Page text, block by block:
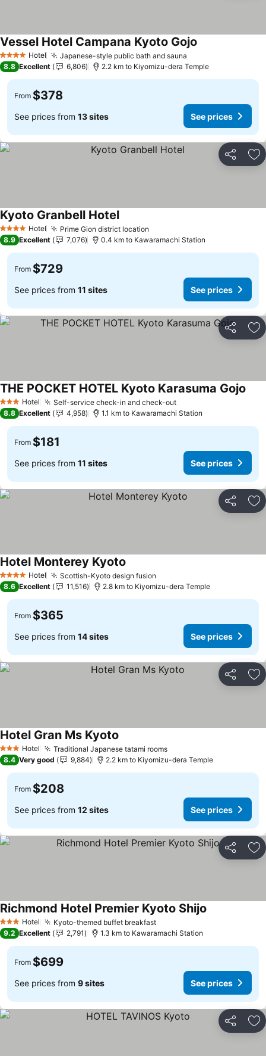
4 Stars Hotel Japanese-style public bath and sauna
Vessel Hotel Campana Kyoto Gojo
8.8 Excellent 6,806 2.2 km to Kiyomizu-dera Temple
From $378
See prices from 13 sites See prices
Share
4 Stars Hotel Prime Gion district location
Kyoto Granbell Hotel
8.9 Excellent 7,076 0.4 km to Kawaramachi Station
From $729
See prices from 11 sites See prices
Share
3 StarsHotel Self-service check-in and check-out
THE POCKET HOTEL Kyoto Karasuma Gojo
8.8 Excellent 4,958 1.1 km to Kawaramachi Station
From $181
See prices from 11 sites See prices
Share
4 Stars Hotel Scottish-Kyoto design fusion
Hotel Monterey Kyoto
8.6 Excellent 11,516 2.8 km to Kiyomizu-dera Temple
From $365
See prices from 14 sites See prices
Share
3 StarsHotel Traditional Japanese tatami rooms
Hotel Gran Ms Kyoto
8.4 Very good 9,884 2.2 km to Kiyomizu-dera Temple
From $208
See prices from 12 sites See prices
Share
3 StarsHotel Kyoto-themed buffet breakfast
Richmond Hotel Premier Kyoto Shijo
9.2 Excellent 2,791 1.3 km to Kawaramachi Station
From $699
See prices from 9 sites See prices
Share